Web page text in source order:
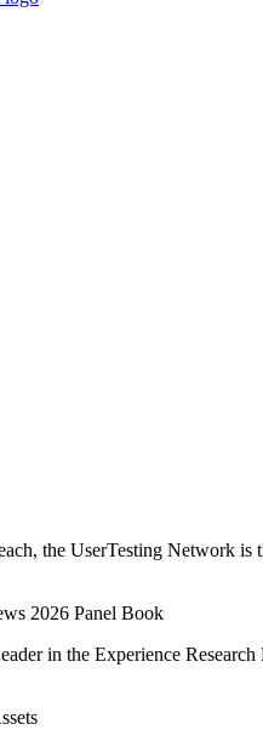
the UserTesting Network is
in the Experience